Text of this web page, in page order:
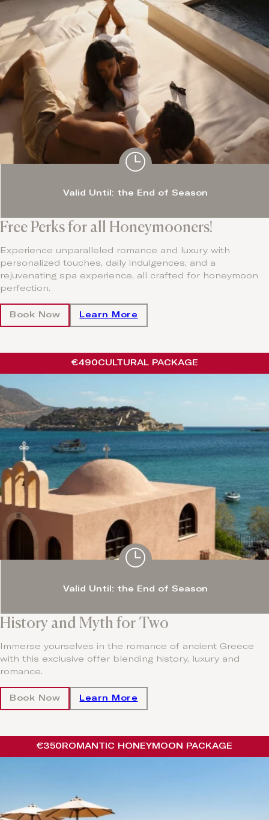
Free Perks for all Honeymooners!
Experience unparalleled romance and luxury with
personalized touches, daily indulgences, and a
rejuvenating spa experience, all crafted for honeymoon
perfection.
Valid Until: the End of Season
Book Now Learn More
History and Myth for Two
Immerse yourselves in the romance of ancient Greece
with this exclusive offer blending history, luxury and
romance.
€490CULTURAL PACKAGE
Valid Until: the End of Season
Book Now Learn More
€350 ROMANTIC HONEYMOON PACKAGE